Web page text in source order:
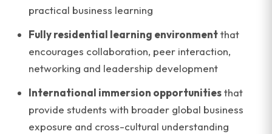
practical business learning
Fully residential learning environmentthat
encourages collaboration, peer interaction,
networking and leadership development
International immersion opportunitiesthat
provide students with broader global business
exposure and cross-cultural understanding